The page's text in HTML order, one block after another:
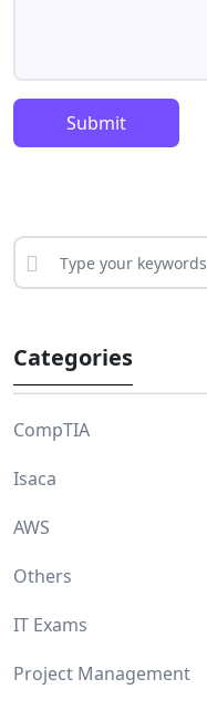
Submit
Categories
CompTIA
Isaca
AWS
Others
IT Exams
Project Management